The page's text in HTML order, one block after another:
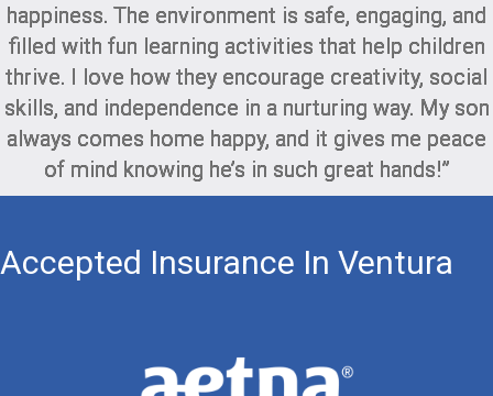
happiness. The environment is safe, engaging, and
filled with fun learning activities that help children
thrive. I love how they encourage creativity, social
skills, and independence in a nurturing way. My son
always comes home happy, and it gives me peace
of mind knowing he’s in such great hands!”
Accepted Insurance In Ventura